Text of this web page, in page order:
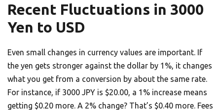
Recent Fluctuations in 3000
Yen to USD
Even small changes in currency values are important. If
the yen gets stronger against the dollar by 1%, it changes
what you get from a conversion by about the same rate.
For instance, if 3000 JPY is $20.00, a 1% increase means
getting $0.20 more. A 2% change? That’s $0.40 more. Fees